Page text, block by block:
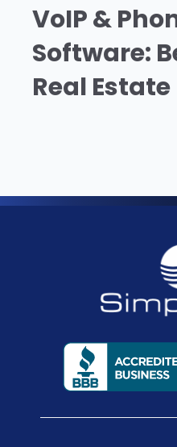
VoIP &
Software:
Real Estate